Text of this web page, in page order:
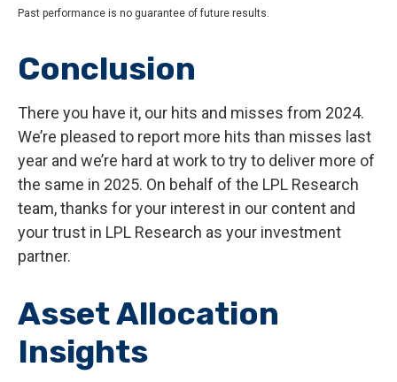
Past performance is no guarantee of future results.
Conclusion
There you have it, our hits and misses from 2024.
We’re pleased to report more hits than misses last
year and we’re hard at work to try to deliver more of
the same in 2025. On behalf of the LPL Research
team, thanks for your interest in our content and
your trust in LPL Research as your investment
partner.
Asset Allocation
Insights